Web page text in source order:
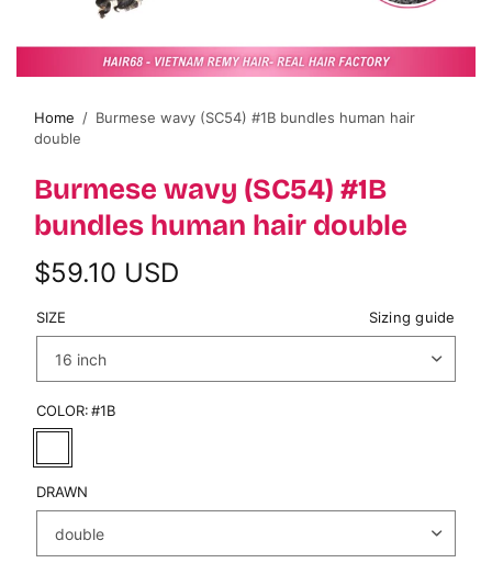
Home / Burmese wavy (SC54) #1B bundles human hair
double
Burmese wavy (SC54) #1B
bundles human hair double
$59.10 USD
SIZE Sizing guide
COLOR: #1B
DRAWN